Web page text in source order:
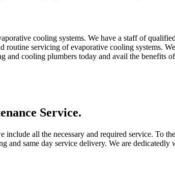
cooling systems. We have a staff of
servicing of evaporative cooling systems.
cooling plumbers today and avail the benefits
Service.
all the necessary and required service. To
and same day service delivery. We are